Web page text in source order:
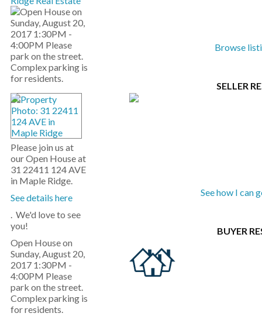
Browse
SELLER
See how I can
BUYER
Please join us at
our Open House at
31 22411 124 AVE
in Maple Ridge.
See details here
. We'd love to see
you!
Open House on
Sunday, August 20,
2017 1:30PM -
4:00PM Please
park on the street.
Complex parking is
for residents.